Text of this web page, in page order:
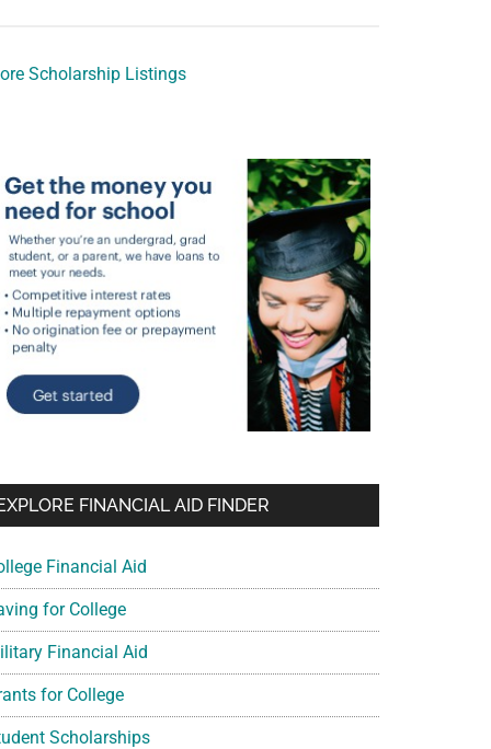
Scholarship Listings
FINANCIAL AID FINDER
Financial Aid
for College
Financial Aid
for College
Scholarships